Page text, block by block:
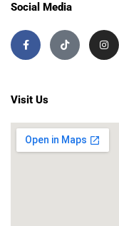
Social Media
Visit Us